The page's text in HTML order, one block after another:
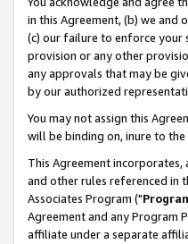
in this Agreement, (b) we
(c) our failure to enforce
provision or any other
any approvals that may be
by our authorized
You may not assign this
will be binding on, inure to
This Agreement
and other rules referenced in
Associates Program ("
Agreement and any Program
affiliate under a separate